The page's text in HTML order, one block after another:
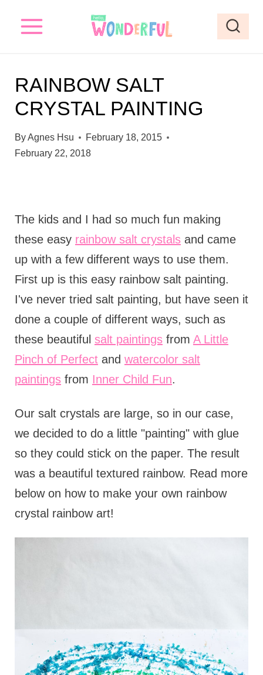
RAINBOW SALT
CRYSTAL PAINTING
ByAgnes Hsu
February 18, 2015
February 22, 2018
The kids and I had so much fun making
these easy rainbow salt crystalsand came
up with a few different ways to use them.
First up is this easy rainbow salt painting.
I've never tried salt painting, but have seen it
done a couple of different ways, such as
these beautiful salt paintingsfrom A Little
Pinch of Perfectand watercolor salt
paintingsfrom Inner Child Fun.
Our salt crystals are large, so in our case,
we decided to do a little "painting" with glue
so they could stick on the paper. The result
was a beautiful textured rainbow. Read more
below on how to make your own rainbow
crystal rainbow art!